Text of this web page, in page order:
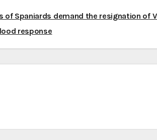
of Spaniards demand the resignation of
response